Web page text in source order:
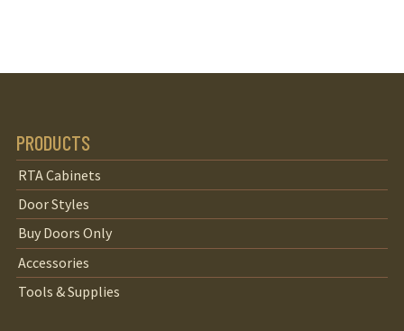
PRODUCTS
RTA Cabinets
Door Styles
Buy Doors Only
Accessories
Tools & Supplies